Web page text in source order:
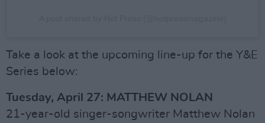
Take a look at the upcoming line-up for the Y&E
Series below:
Tuesday, April 27: MATTHEW NOLAN
21-year-old singer-songwriter Matthew Nolan